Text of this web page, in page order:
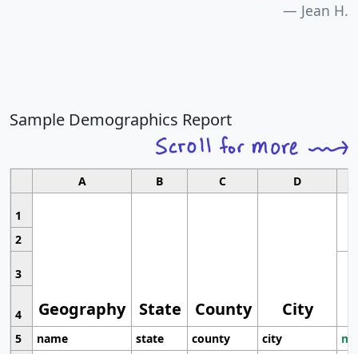
Jean H.
Sample Demographics Report
A B C D
1
Geography State County City
2
3
4
5
name state county city